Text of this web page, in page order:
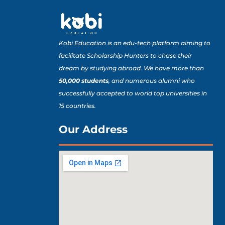
Kobi Education is an edu-tech platform aiming to
facilitate Scholarship Hunters to chase their
dream by studying abroad. We have more than
50,000 students, and numerous alumni who
successfully accepted to world top universities in
15 countries.
Our Address